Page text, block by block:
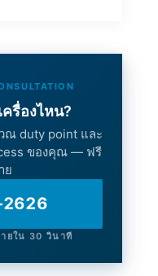
ครื่องไหน?
ณ duty point และ
ของคุณ — ฟรี
ย
ยใน 30 วินาที